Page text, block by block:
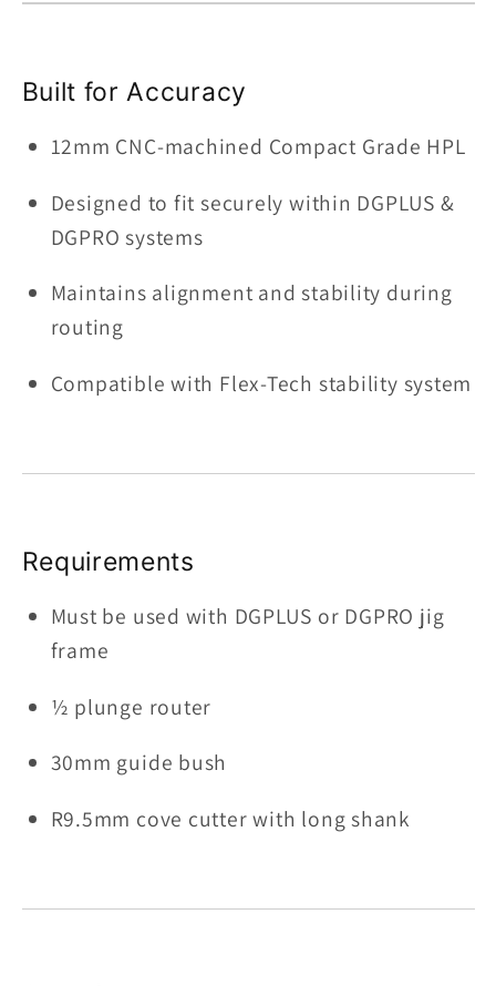
Built for Accuracy
12mm CNC-machined Compact Grade HPL
Designed to fit securely within DGPLUS &
DGPRO systems
Maintains alignment and stability during
routing
Compatible with Flex-Tech stability system
Requirements
Must be used with DGPLUS or DGPRO jig
frame
½ plunge router
30mm guide bush
R9.5mm cove cutter with long shank